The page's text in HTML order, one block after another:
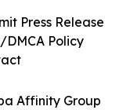
Affinity Group
Press Release
Policy